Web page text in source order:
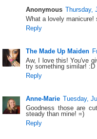
Anonymous Thursday,
What a lovely manicure!
Reply
The Made Up Maiden
Aw, I love this! You've
try something similar! :D
Reply
Anne-Marie Tuesday,
Goodness those are
steady than mine! =)
Reply